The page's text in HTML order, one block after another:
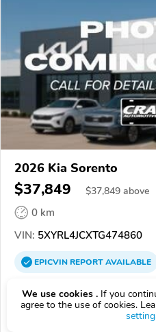
2026 Kia Sorento
$37,849 $37,849 above
0 km
VIN: 5XYRL4JCXTG474860
EPICVINREPORTAVAILABLE
Crain Kia of Conway
5.0 18 reviews
We use cookies . If you
agree to the use of cookies.